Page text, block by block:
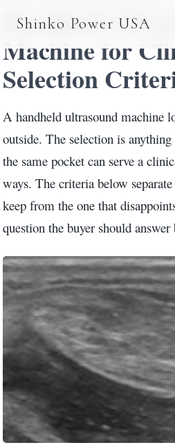
Shinko Power USA
PJ-24 Series · 24V
LFP CELLS
3.2V 105Ah Cell
3.2V 20Ah Cell
3.2V 40Ah Cell
3.2V 50Ah Cell
3.2V 72Ah Cell
3.2V 86Ah Cell
3.2V 100Ah Cell
3.2V 125Ah Cell
Handheld
Machine for
Selection
A handheld ultrasound machine
outside. The selection is
the same pocket can serve a
ways. The criteria below
keep from the one that
question the buyer should